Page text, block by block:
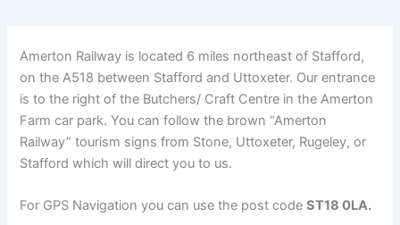
Amerton Railway is located 6 miles northeast of Stafford,
on the A518 between Stafford and Uttoxeter. Our entrance
is to the right of the Butchers/ Craft Centre in the Amerton
Farm car park. You can follow the brown “Amerton
Railway” tourism signs from Stone, Uttoxeter, Rugeley, or
Stafford which will direct you to us.
For GPS Navigation you can use the post codeST18 0LA.